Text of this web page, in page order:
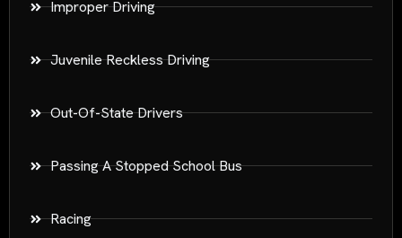
Improper Driving
Juvenile Reckless Driving
Out-Of-State Drivers
Passing A Stopped School Bus
Racing